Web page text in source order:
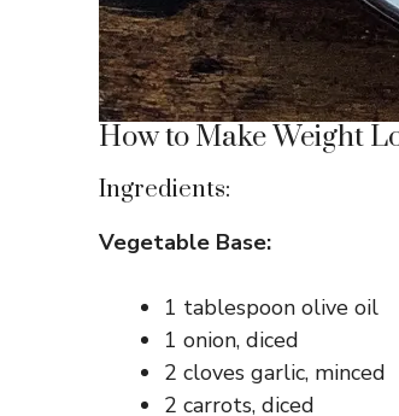
How to Make Weight
Ingredients:
Vegetable Base:
1 tablespoon olive oil
1 onion, diced
2 cloves garlic, minced
2 carrots, diced